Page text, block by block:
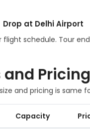
at Delhi Airport
flight schedule. Tour
Pricing
and pricing is same
Capacity